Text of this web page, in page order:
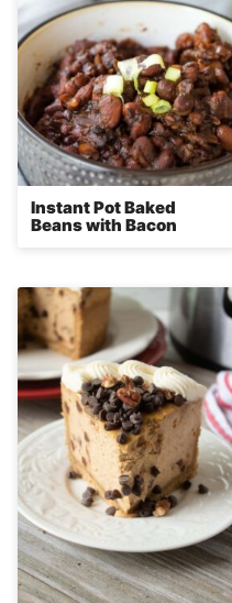
Instant Pot Baked
Beans with Bacon